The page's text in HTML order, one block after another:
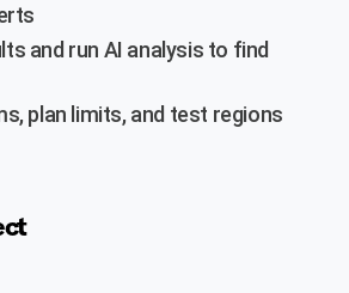
and run AI analysis to find
plan limits, and test regions